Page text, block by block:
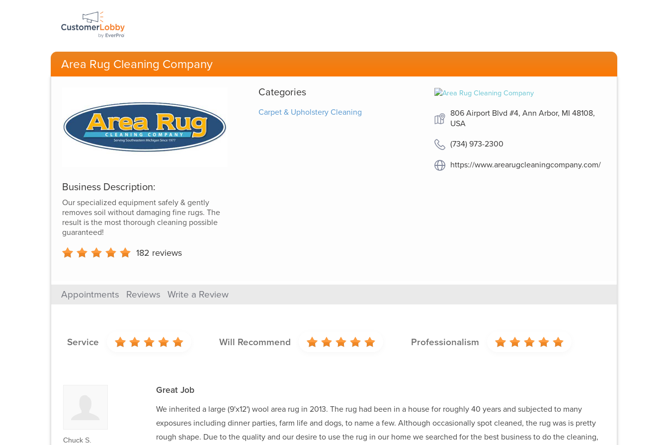
Area Rug Cleaning Company
Business Description:
Our specialized equipment safely & gently
removes soil without damaging fine rugs. The
result is the most thorough cleaning possible
guaranteed!
182 reviews
Categories
Carpet & Upholstery Cleaning
806 Airport Blvd #4, Ann Arbor, MI 48108,
USA
(734) 973-2300
https://www.arearugcleaningcompany.com/
Appointments Reviews Write a Review
Service Will Recommend Professionalism
Chuck S.
Great Job
We inherited a large (9'x12') wool area rug in 2013. The rug had been in a house for roughly 40 years and subjected to many
exposures including dinner parties, farm life and dogs, to name a few. Although occasionally spot cleaned, the rug was is pretty
rough shape. Due to the quality and our desire to use the rug in our home we searched for the best business to do the cleaning,